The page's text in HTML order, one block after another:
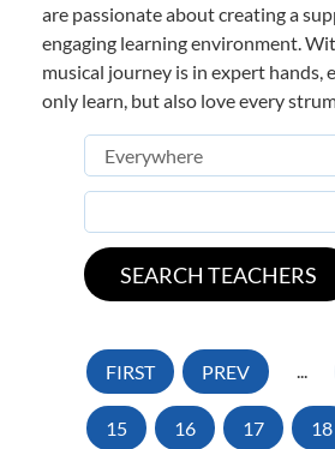
are passionate about creating a
engaging learning environment.
musical journey is in expert hands,
only learn, but also love every
FIRST PREV ...
15 16 17 18